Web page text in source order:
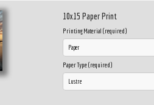
10x15 Paper Print
Printing Material (required)
Paper Type (required)